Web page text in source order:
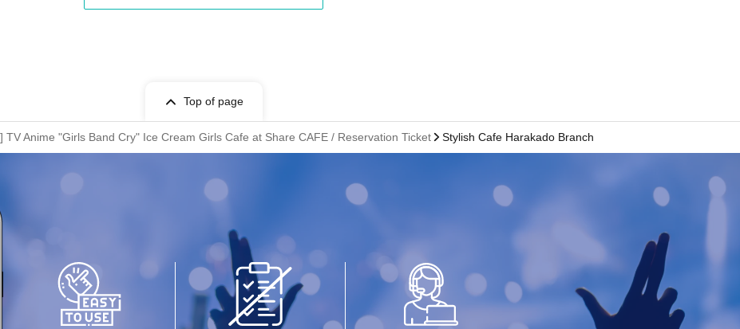
Top of page
Anime "Girls Band Cry" Ice Cream Girls Cafe at Share CAFE / Reservation Ticket Stylish Cafe Harakado Branch